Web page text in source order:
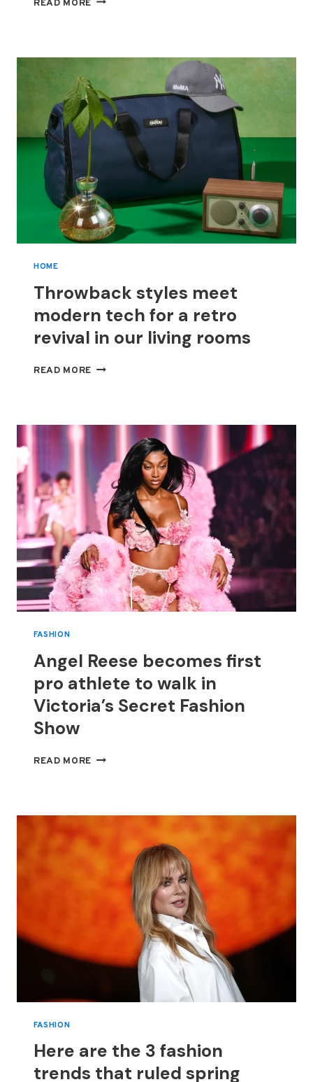
READ MORE
FASHION
VICTORIA
BECKHAM
GRABS
THE
CHANCE
TELL
HER
OWN
TALE
HOME
Throwback styles meet
modern tech for a retro
revival in our living rooms
READ MORE THROWBACK
TECH
RETRO
REVIVAL
IN
OUR
LIVING
ROOMS
FASHION
Angel Reese becomes first
pro athlete to walk in
Victoria’s Secret Fashion
Show
READ MORE ANGEL
PRO
TO
VICTORIA’S
SECRET
FASHION
FASHION
Here are the 3 fashion
trends that ruled spring